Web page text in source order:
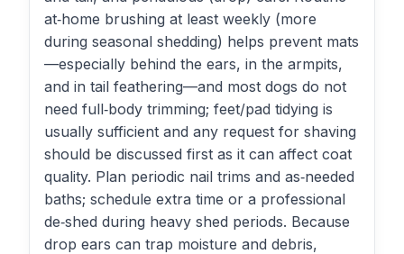
at‑home brushing at least weekly (more
during seasonal shedding) helps prevent mats
—especially behind the ears, in the armpits,
and in tail feathering—and most dogs do not
need full‑body trimming; feet/pad tidying is
usually sufficient and any request for shaving
should be discussed first as it can affect coat
quality. Plan periodic nail trims and as‑needed
baths; schedule extra time or a professional
de‑shed during heavy shed periods. Because
drop ears can trap moisture and debris,